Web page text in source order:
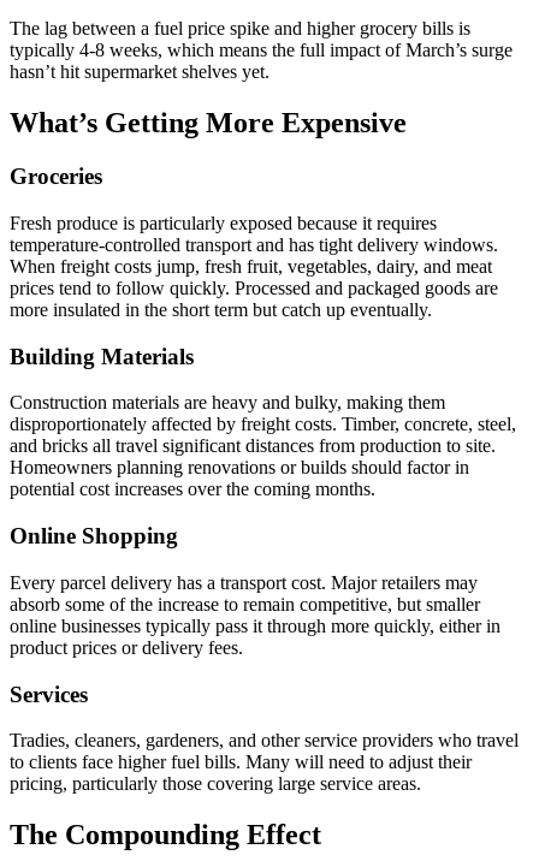
The lag between a fuel price spike and higher grocery bills is
typically 4-8 weeks, which means the full impact of March’s surge
hasn’t hit supermarket shelves yet.
What’s Getting More Expensive
Groceries
Fresh produce is particularly exposed because it requires
temperature-controlled transport and has tight delivery windows.
When freight costs jump, fresh fruit, vegetables, dairy, and meat
prices tend to follow quickly. Processed and packaged goods are
more insulated in the short term but catch up eventually.
Building Materials
Construction materials are heavy and bulky, making them
disproportionately affected by freight costs. Timber, concrete, steel,
and bricks all travel significant distances from production to site.
Homeowners planning renovations or builds should factor in
potential cost increases over the coming months.
Online Shopping
Every parcel delivery has a transport cost. Major retailers may
absorb some of the increase to remain competitive, but smaller
online businesses typically pass it through more quickly, either in
product prices or delivery fees.
Services
Tradies, cleaners, gardeners, and other service providers who travel
to clients face higher fuel bills. Many will need to adjust their
pricing, particularly those covering large service areas.
The Compounding Effect